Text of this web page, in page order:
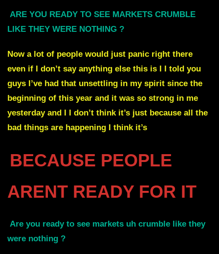
ARE YOU READY TO SEE MARKETS CRUMBLE
LIKE THEY WERE NOTHING ?
Now a lot of people would just panic right there
even if I don’t say anything else this is I I told you
guys I’ve had that unsettling in my spirit since the
beginning of this year and it was so strong in me
yesterday and I I don’t think it’s just because all the
bad things are happening I think it’s
BECAUSE PEOPLE
ARENT READY FOR IT
Are you ready to see markets uh crumble like they
were nothing ?